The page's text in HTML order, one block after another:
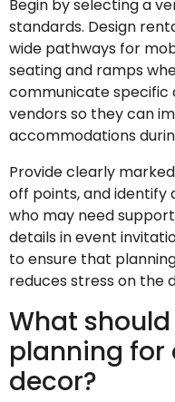
Begin by selecting a
standards. Design
wide pathways for
seating and ramps
communicate specific
vendors so they can
accommodations
Provide clearly
off points, and identify
who may need
details in event
to ensure that
reduces stress on the
What
planning for
decor?